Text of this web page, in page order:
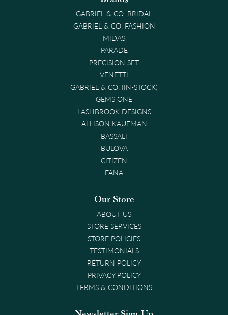
GABRIEL & CO. BRIDAL
GABRIEL & CO. FASHION
MIDAS
PARADE
PRECISION SET
VENETTI
GABRIEL & CO. (IN-STOCK)
GEMS ONE
LASHBROOK DESIGNS
ALLISON KAUFMAN
BASSALI
BULOVA
CITIZEN
FANA
Our Store
ABOUT US
STORE SERVICES
STORE POLICIES
TESTIMONIALS
RETURN POLICY
PRIVACY POLICY
TERMS & CONDITIONS